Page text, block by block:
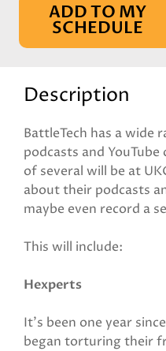
ADD TO MY
SCHEDULE
Description
BattleTech has a wide
podcasts and
of several will be at
about their podcasts
maybe even record a
This will include:
Hexperts
It’s been one year
began torturing their